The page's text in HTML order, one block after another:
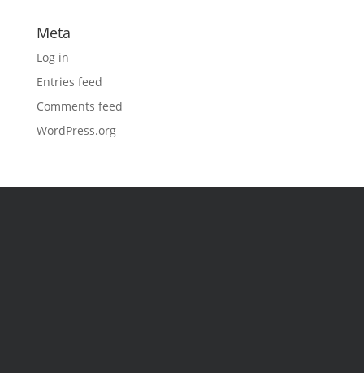
Meta
Log in
Entries feed
Comments feed
WordPress.org